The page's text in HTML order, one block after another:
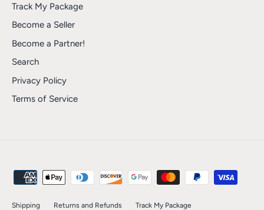
Track My Package
Become a Seller
Become a Partner!
Search
Privacy Policy
Terms of Service
Shipping Returns and Refunds Track My Package